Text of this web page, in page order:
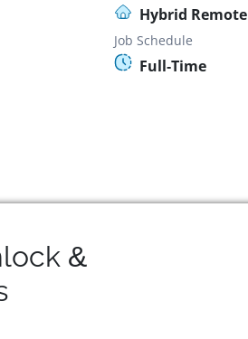
Hybrid Remote
Job Schedule
Full-Time
&